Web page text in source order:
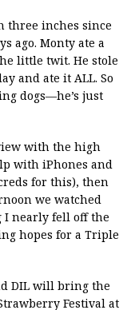
three inches since
ago. Monty ate a
little twit. He stole
and ate it ALL. So
dogs—he’s just
with the high
with iPhones and
for this), then
we watched
I nearly fell off the
hopes for a Triple
DIL will bring the
Festival at